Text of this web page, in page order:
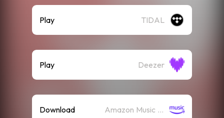
Play TIDAL
Play Deezer
Download Amazon Music (Mp3)